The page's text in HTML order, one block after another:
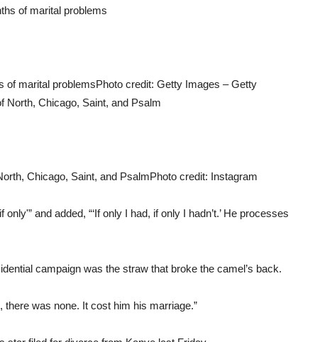
of marital problemsPhoto credit: Getty Images – Getty
Chicago, Saint, and PsalmPhoto credit: Instagram
and added, “‘If only I had, if only I hadn’t.’ He processes
campaign was the straw that broke the camel’s back.
there was none. It cost him his marriage.”